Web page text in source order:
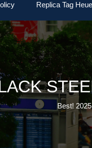
Replica Tag
Best!